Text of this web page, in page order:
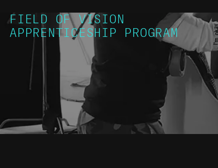
FIELD OF VISION
APPRENTICESHIP PROGRAM